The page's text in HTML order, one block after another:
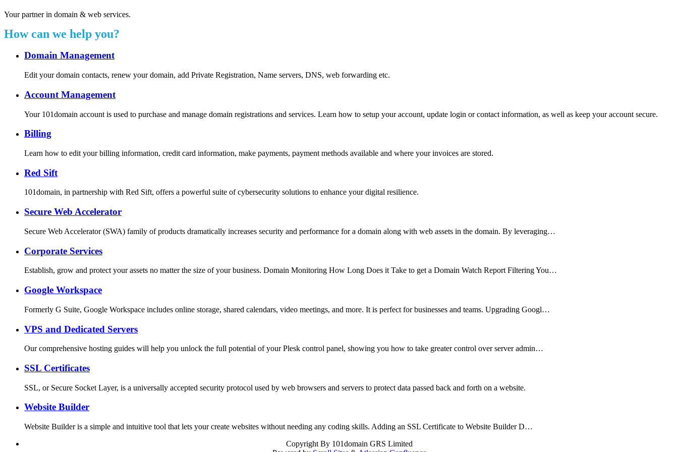
Your partner in domain & web services.
How can we help you?
Domain Management
Edit your domain contacts, renew your domain, add Private Registration, Name servers, DNS, web forwarding etc.
Account Management
Your 101domain account is used to purchase and manage domain registrations and services. Learn how to setup your account, update login or contact information, as well as keep your account secure.
Billing
Learn how to edit your billing information, credit card information, make payments, payment methods available and where your invoices are stored.
Red Sift
101domain, in partnership with Red Sift, offers a powerful suite of cybersecurity solutions to enhance your digital resilience.
Secure Web Accelerator
Secure Web Accelerator (SWA) family of products dramatically increases security and performance for a domain along with web assets in the domain. By leveraging…
Corporate Services
Establish, grow and protect your assets no matter the size of your business. Domain Monitoring How Long Does it Take to get a Domain Watch Report Filtering You…
Google Workspace
Formerly G Suite, Google Workspace includes online storage, shared calendars, video meetings, and more. It is perfect for businesses and teams. Upgrading Googl…
VPS and Dedicated Servers
Our comprehensive hosting guides will help you unlock the full potential of your Plesk control panel, showing you how to take greater control over server admin…
SSL Certificates
SSL, or Secure Socket Layer, is a universally accepted security protocol used by web browsers and servers to protect data passed back and forth on a website.
Website Builder
Website Builder is a simple and intuitive tool that lets your create websites without needing any coding skills. Adding an SSL Certificate to Website Builder D…
Copyright By 101domain GRS Limited